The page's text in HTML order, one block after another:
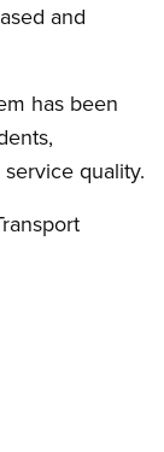
and
has been
quality.